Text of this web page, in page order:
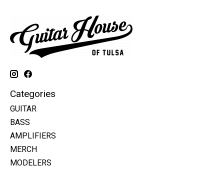
Categories
GUITAR
BASS
AMPLIFIERS
MERCH
MODELERS